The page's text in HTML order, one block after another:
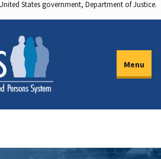
States government, Department of Justice.
Menu